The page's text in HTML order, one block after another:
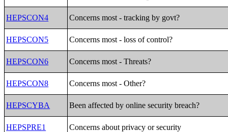
HEPSCON4 Concerns most - tracking by govt?
HEPSCON5 Concerns most - loss of control?
HEPSCON6 Concerns most - Threats?
HEPSCON8 Concerns most - Other?
HEPSCYBA Been affected by online security breach?
HEPSPRE1 Concerns about privacy or security